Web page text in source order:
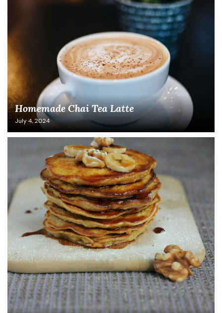
Homemade Chai Tea Latte
July 4, 2024